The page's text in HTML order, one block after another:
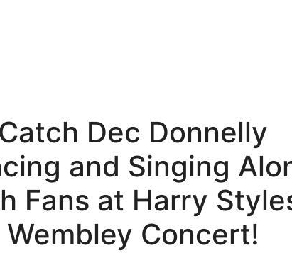
Catch Dec Donnelly
and Singing
Fans at Harry
Wembley Concert!